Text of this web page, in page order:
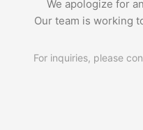
We apologize for
Our team is working
For inquiries, please